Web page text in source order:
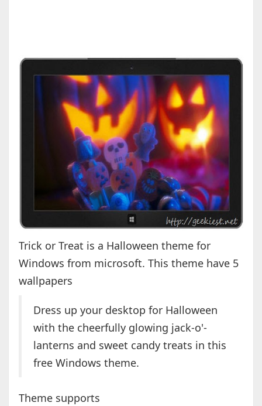
Trick or Treat is a Halloween theme for
Windows from microsoft. This theme have 5
wallpapers
Dress up your desktop for Halloween
with the cheerfully glowing jack-o'-
lanterns and sweet candy treats in this
free Windows theme.
Theme supports